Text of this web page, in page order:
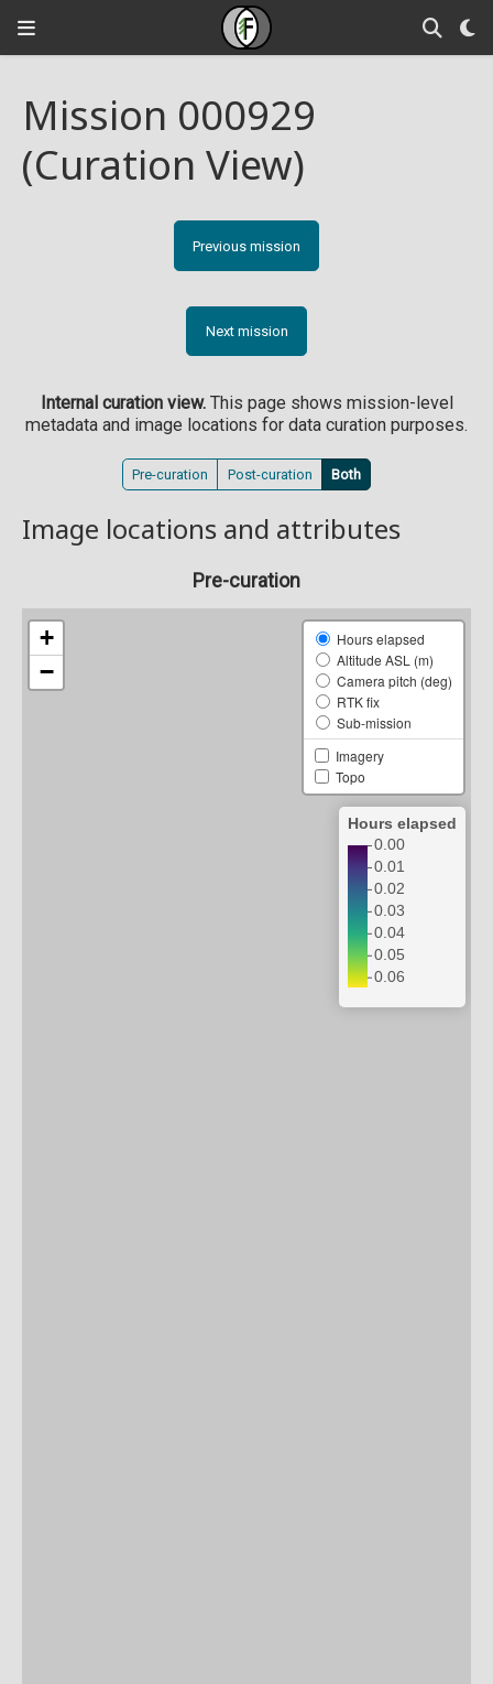
Mission 000929
(Curation View)
Previous mission
Next mission
Internal curation view.This page shows mission-level
metadata and image locations for data curation purposes.
Pre-curation Post-curation Both
Image locations and attributes
Pre-curation